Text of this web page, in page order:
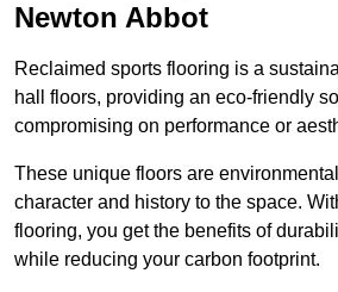
Newton Abbot
Reclaimed sports flooring is a
hall floors, providing an eco-friendly
compromising on performance or
These unique floors are
character and history to the space.
flooring, you get the benefits of
while reducing your carbon footprint.